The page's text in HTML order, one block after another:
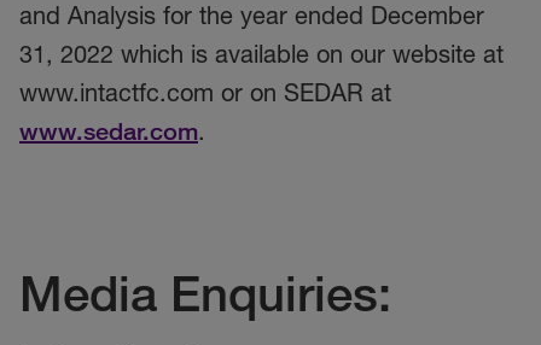
and Analysis for the year ended December
31, 2022 which is available on our website at
www.intactfc.com or on SEDAR at
www.sedar.com.
Media Enquiries: